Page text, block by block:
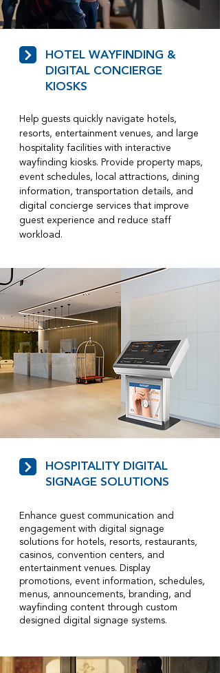
HOTEL WAYFINDING &
DIGITAL CONCIERGE
KIOSKS
Help guests quickly navigate hotels,
resorts, entertainment venues, and large
hospitality facilities with interactive
wayfinding kiosks. Provide property maps,
event schedules, local attractions, dining
information, transportation details, and
digital concierge services that improve
guest experience and reduce staff
workload.
HOSPITALITY DIGITAL
SIGNAGE SOLUTIONS
Enhance guest communication and
engagement with digital signage
solutions for hotels, resorts, restaurants,
casinos, convention centers, and
entertainment venues. Display
promotions, event information, schedules,
menus, announcements, branding, and
wayfinding content through custom
designed digital signage systems.